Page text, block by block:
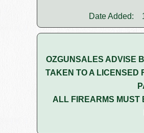
Date Added:
OZGUNSALES ADVISE
TAKEN TO A LICENSED
ALL FIREARMS MUST